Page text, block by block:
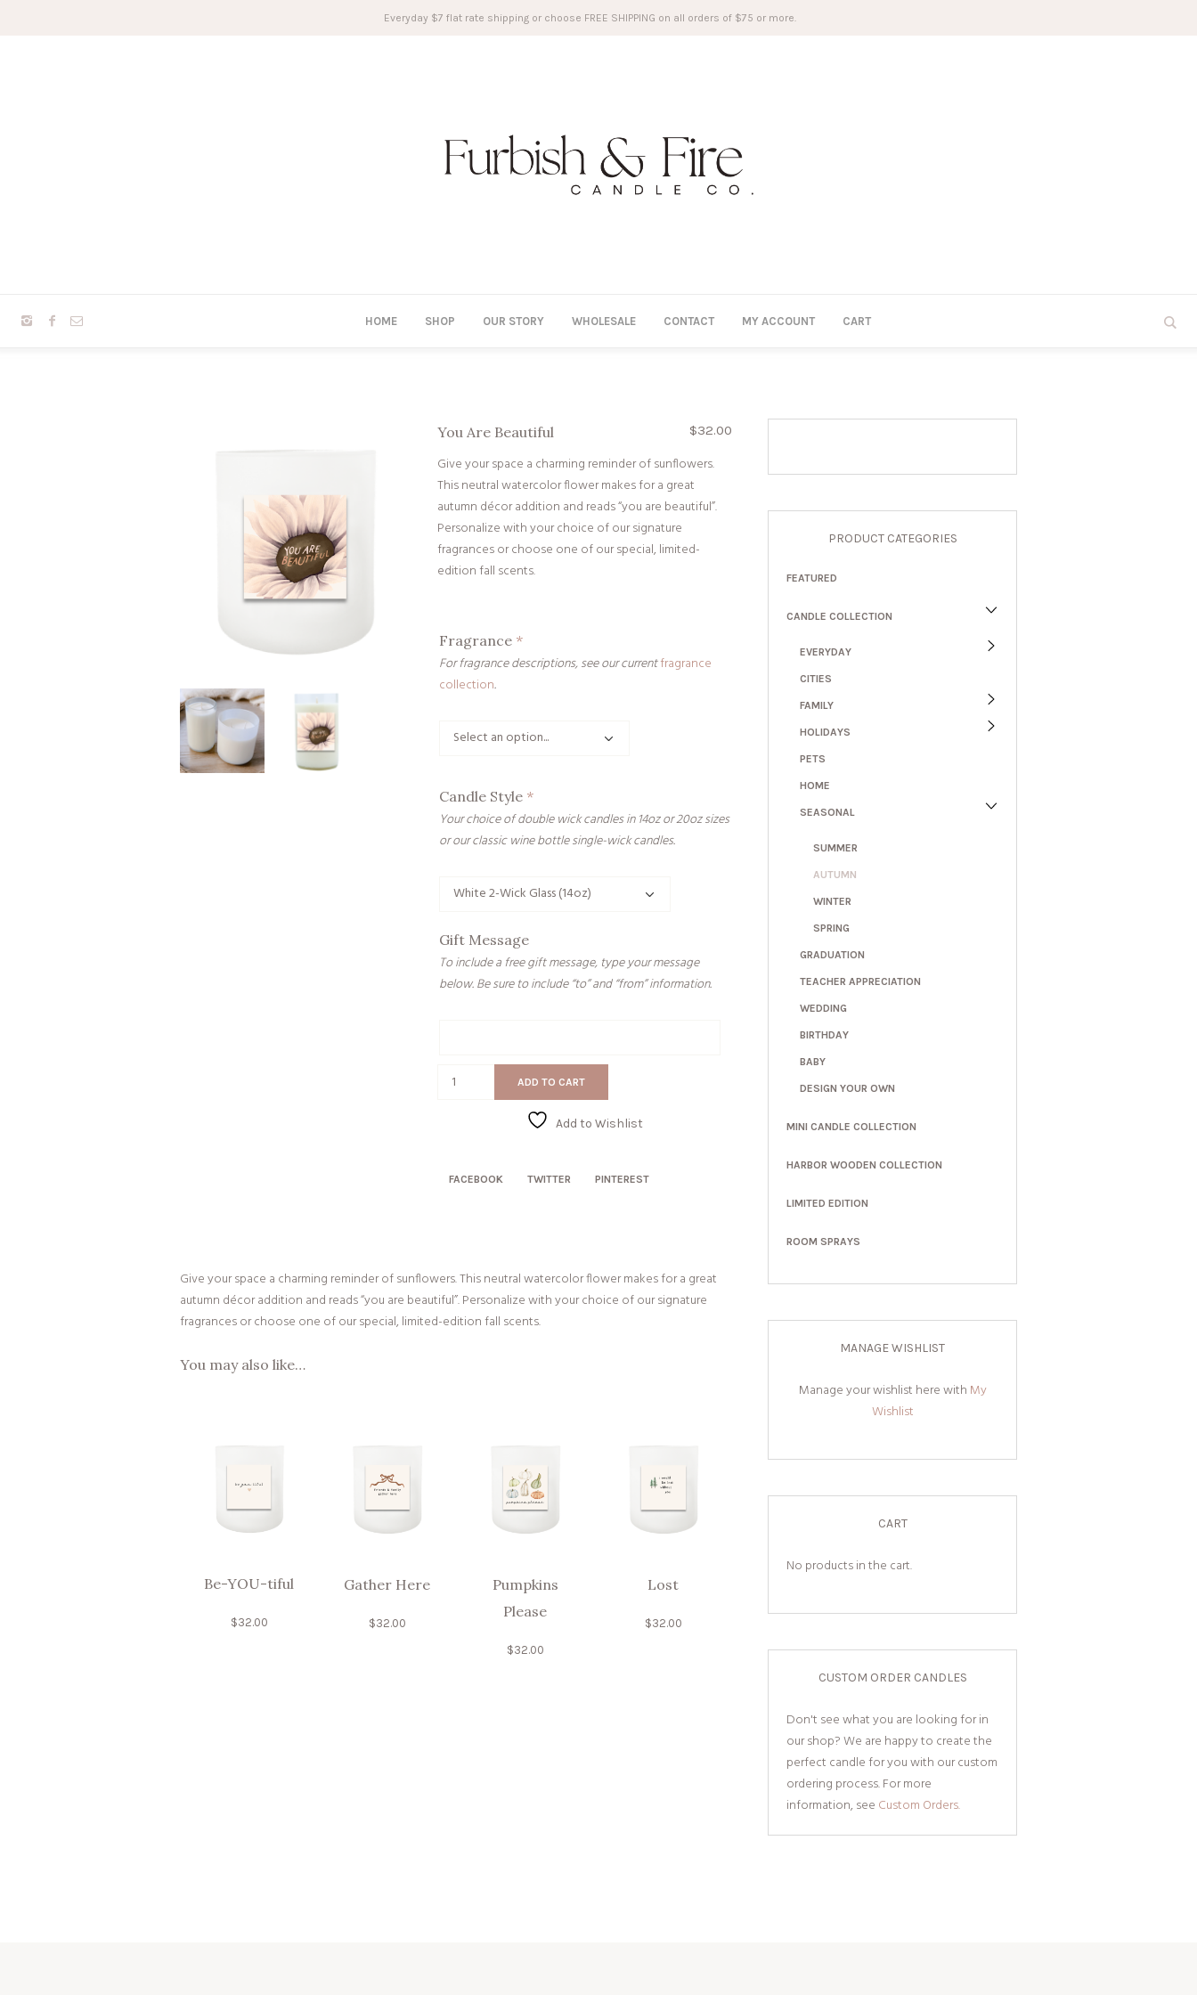
Everyday $7 flat rate shipping or choose FREE SHIPPING on all orders of $75 or more.
HOME SHOP OUR STORY WHOLESALE CONTACT MY ACCOUNT CART
$32.00
You Are Beautiful
Give your space a charming reminder of sunflowers.
This neutral watercolor flower makes for a great
autumn décor addition and reads “you are beautiful”.
Personalize with your choice of our signature
fragrances or choose one of our special, limited-
edition fall scents.
Fragrance *
For fragrance descriptions, see our currentfragrance
collection.
Candle Style *
Your choice of double wick candles in 14oz or 20oz sizes
or our classic wine bottle single-wick candles.
Gift Message
To include a free gift message, type your message
below. Be sure to include “to” and “from” information.
You
ADD TO CART
Add to Wishlist
FACEBOOK TWITTER PINTEREST
Give your space a charming reminder of sunflowers. This neutral watercolor flower makes for a great
autumn décor addition and reads “you are beautiful”. Personalize with your choice of our signature
fragrances or choose one of our special, limited-edition fall scents.
You may also like…
Be-YOU-tiful
$32.00
Gather Here
$32.00
Pumpkins
Please
$32.00
Lost
$32.00
PRODUCT CATEGORIES
FEATURED
CANDLE COLLECTION
EVERYDAY
CITIES
FAMILY
HOLIDAYS
PETS
HOME
SEASONAL
SUMMER
AUTUMN
WINTER
SPRING
GRADUATION
TEACHER APPRECIATION
WEDDING
BIRTHDAY
BABY
DESIGN YOUR OWN
MINI CANDLE COLLECTION
HARBOR WOODEN COLLECTION
LIMITED EDITION
ROOM SPRAYS
MANAGE WISHLIST
Manage your wishlist here with My
Wishlist
CART
No products in the cart.
CUSTOM ORDER CANDLES
Don't see what you are looking for in
our shop? We are happy to create the
perfect candle for you with our custom
ordering process. For more
information, see Custom Orders.